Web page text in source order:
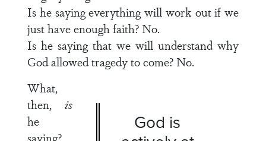
Is he saying everything will work out if we
just have enough faith? No.
Is he saying that we will understand why
God allowed tragedy to come? No.
God is
What,
then, is
he
saying?